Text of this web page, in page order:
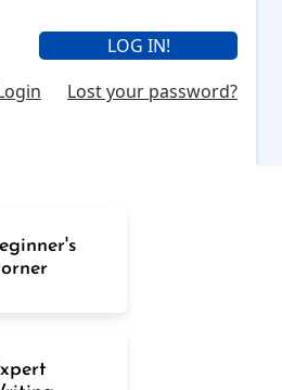
Lost your password?